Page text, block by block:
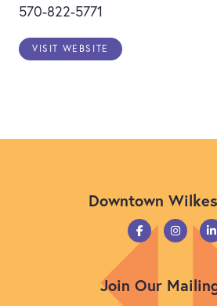
570-822-5771
VISIT WEBSITE
Downtown
Join Our